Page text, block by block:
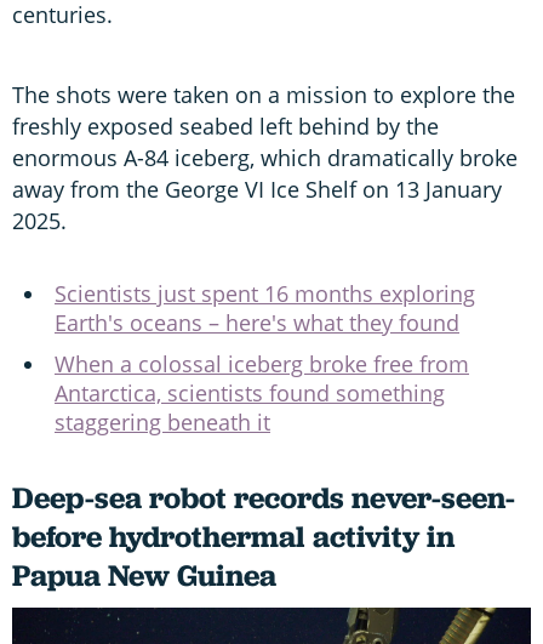
centuries.
The shots were taken on a mission to explore the
freshly exposed seabed left behind by the
enormous A-84 iceberg, which dramatically broke
away from the George VI Ice Shelf on 13 January
2025.
Scientists just spent 16 months exploring
Earth's oceans – here's what they found
When a colossal iceberg broke free from
Antarctica, scientists found something
staggering beneath it
Deep-sea robot records never-seen-
before hydrothermal activity in
Papua New Guinea